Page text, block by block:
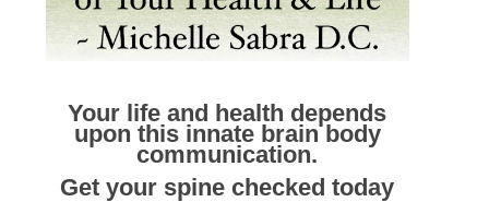
Your life and health depends
upon this innate brain body
communication.
Get your spine checked today